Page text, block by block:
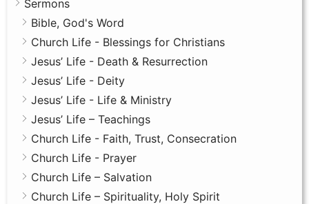
Sermons
Bible, God's Word
Church Life - Blessings for Christians
Jesus’ Life - Death & Resurrection
Jesus’ Life - Deity
Jesus’ Life - Life & Ministry
Jesus’ Life – Teachings
Church Life - Faith, Trust, Consecration
Church Life - Prayer
Church Life – Salvation
Church Life – Spirituality, Holy Spirit